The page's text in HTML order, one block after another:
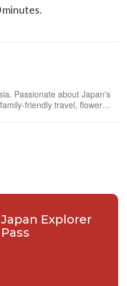
minutes.
Passionate about Japan's
friendly travel, flower
Japan Explorer
Pass